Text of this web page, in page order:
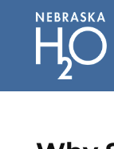
content